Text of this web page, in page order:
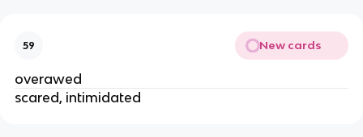
59 New cards
overawed
scared, intimidated